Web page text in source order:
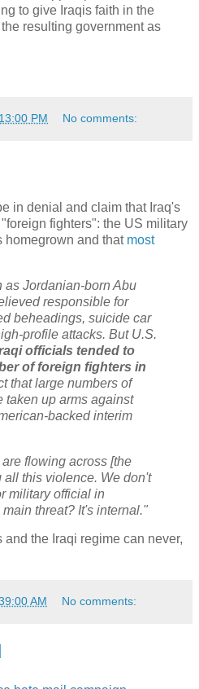
to give Iraqis faith in the
resulting government as
PM No comments:
in denial and claim that Iraq's
fighters": the US military
homegrown and that most
as Jordanian-born Abu
responsible for
beheadings, suicide car
profile attacks. But U.S.
officials tended to
of foreign fighters in
that large numbers of
taken up arms against
backed interim
flowing across [the
all this violence. We don't
military official in
threat? It's internal."
the Iraqi regime can never,
AM No comments: